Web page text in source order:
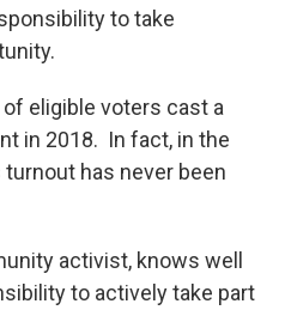
to take
eligible voters cast a
in 2018. In fact, in the
turnout has never been
activist, knows well
to actively take part